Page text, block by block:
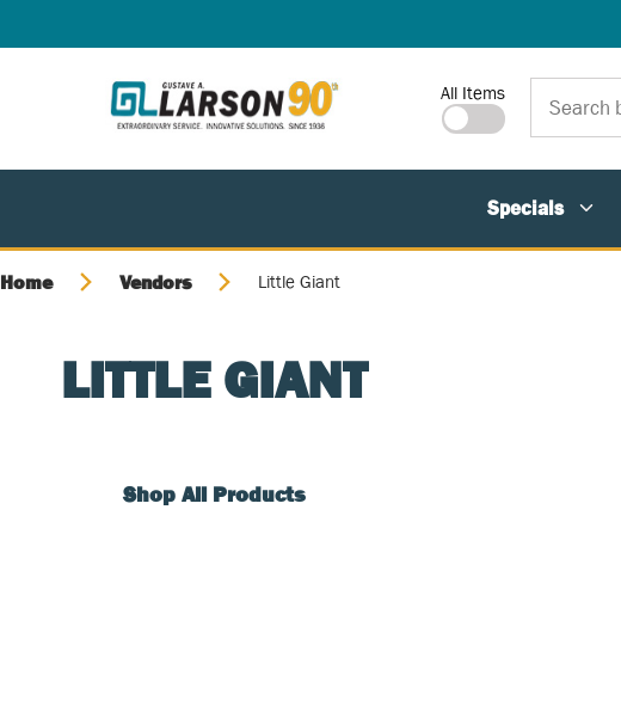
Site Search
All Items
Specials
Home Vendors Little Giant
LITTLE GIANT
Shop All Products